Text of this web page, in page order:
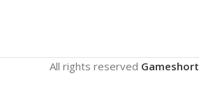
All rights reserved Gameshort